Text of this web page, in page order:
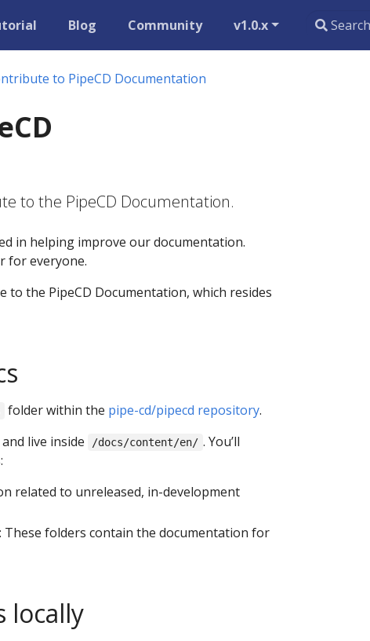
Blog Community v1.0.x
to PipeCD Documentation
to the PipeCD Documentation.
in helping improve our documentation.
for everyone.
the PipeCD Documentation, which resides
folder within the pipe-cd/pipecd repository.
live inside
/docs/content/en/ . You’ll
related to unreleased, in-development
These folders contain the documentation for
locally